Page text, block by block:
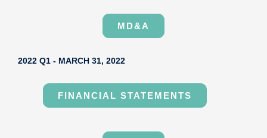
MD&A
2022 Q1 - MARCH 31, 2022
FINANCIAL STATEMENTS